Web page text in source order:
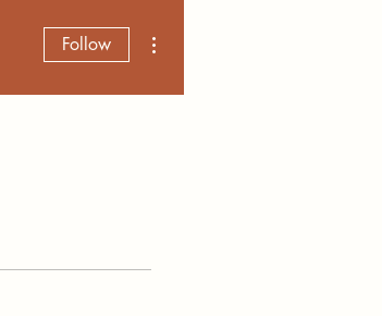
Follow